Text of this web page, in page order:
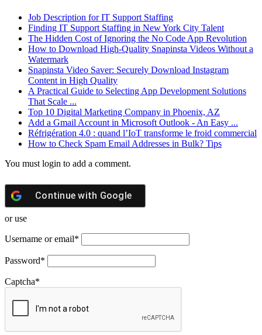
Job Description for IT Support Staffing
Finding IT Support Staffing in New York City Talent
The Hidden Cost of Ignoring the No Code App Revolution
How to Download High-Quality Snapinsta Videos Without a
Watermark
Snapinsta Video Saver: Securely Download Instagram
Content in High Quality
A Practical Guide to Selecting App Development Solutions
That Scale ...
Top 10 Digital Marketing Company in Phoenix, AZ
Add a Gmail Account in Microsoft Outlook - An Easy ...
Réfrigération 4.0 : quand l’IoT transforme le froid commercial
How to Check Spam Email Addresses in Bulk? Tips
You must login to add a comment.
Continue with Google
or use
Username or email*
Password*
Captcha*